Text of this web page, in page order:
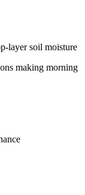
layer soil moisture
making morning